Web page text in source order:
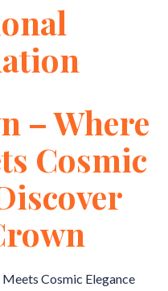
– Where
Cosmic
Cosmic Elegance